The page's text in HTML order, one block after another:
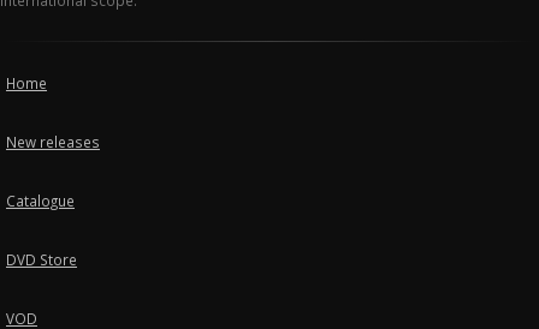
Home
New releases
Catalogue
DVD Store
VOD